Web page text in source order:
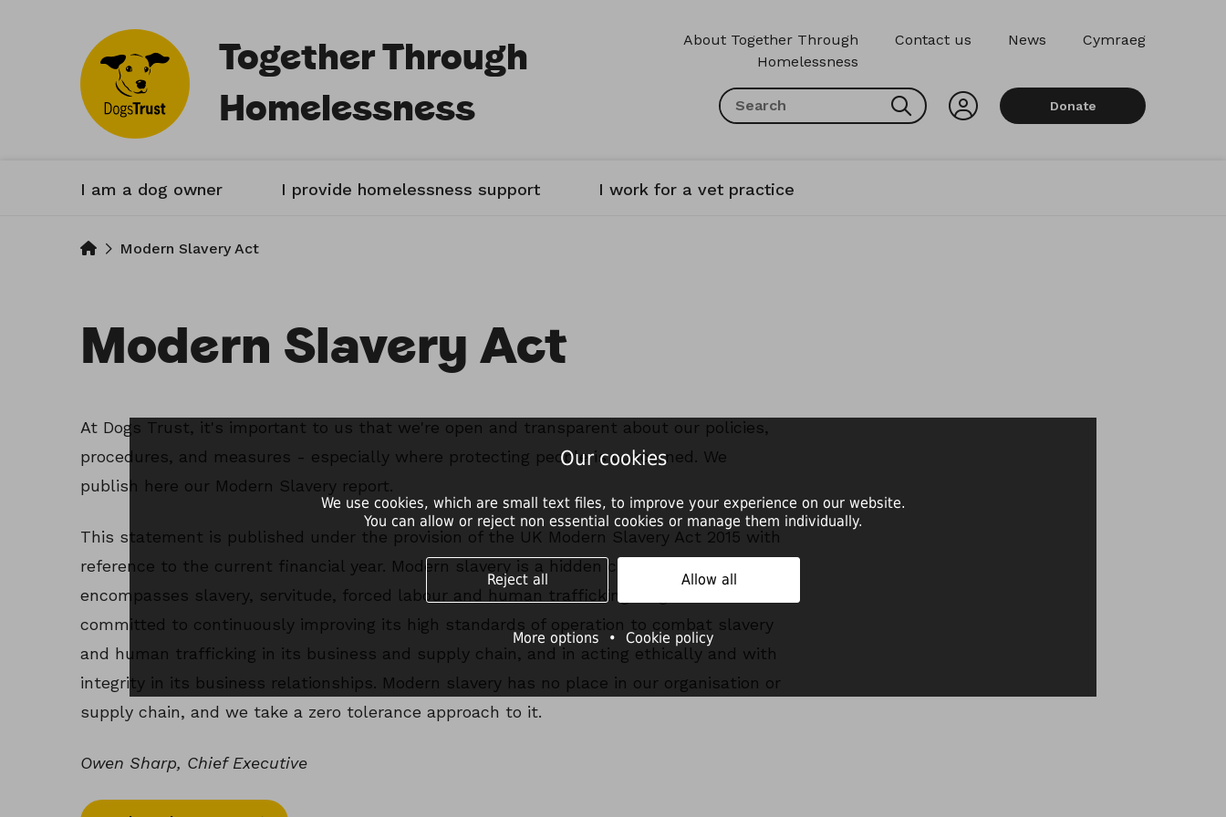
Together Through
Homelessness
About Together Through
Homelessness
Contact us News Cymraeg
Search Donate
I am a dog owner I provide homelessness support I work for a vet practice
HomeModern Slavery Act
Modern Slavery Act
At Dogs Trust, it's important to us that we're open and transparent about our policies,
procedures, and measures - especially where protecting people is concerned. We
publish here our Modern Slavery report.
This statement is published under the provision of the UK Modern Slavery Act 2015 with
reference to the current financial year. Modern slavery is a hidden crime that
encompasses slavery, servitude, forced labour and human trafficking. Dogs Trust is
committed to continuously improving its high standards of operation to combat slavery
and human trafficking in its business and supply chain, and in acting ethically and with
integrity in its business relationships. Modern slavery has no place in our organisation or
supply chain, and we take a zero tolerance approach to it.
Owen Sharp, Chief Executive
Our cookies
We use cookies, which are small text files, to improve your experience on our website.
You can allow or reject non essential cookies or manage them individually.
Reject all Allow all
More options • Cookie policy